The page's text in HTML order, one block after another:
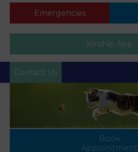
Emergencies
Kinship App
Contact Us
Book
Appointment